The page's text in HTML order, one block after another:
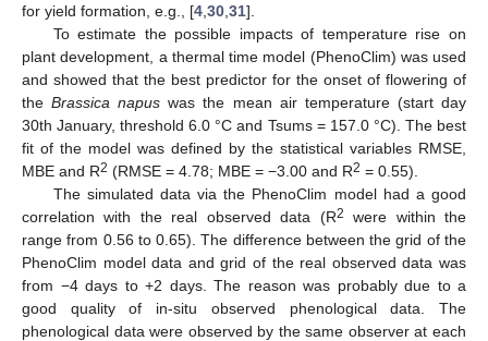
for yield formation, e.g., [4 30 31].
To estimate the possible impacts of temperature rise on
plant development, a thermal time model (PhenoClim) was used
and showed that the best predictor for the onset of flowering of
theBrassica napus was the mean air temperature (start day
30th January, threshold 6.0 °C and Tsums = 157.0 °C). The best
fit of the model was defined by the statistical variables RMSE,
MBE and R2 (RMSE = 4.78; MBE = −3.00 and R2 = 0.55).
The simulated data via the PhenoClim model had a good
correlation with the real observed data (R2
were within the
range from 0.56 to 0.65). The difference between the grid of the
PhenoClim model data and grid of the real observed data was
from −4 days to +2 days. The reason was probably due to a
good quality of in-situ observed phenological data. The
phenological data were observed by the same observer at each